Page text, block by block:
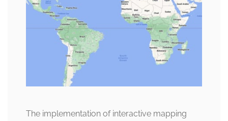
The implementation of interactive mapping